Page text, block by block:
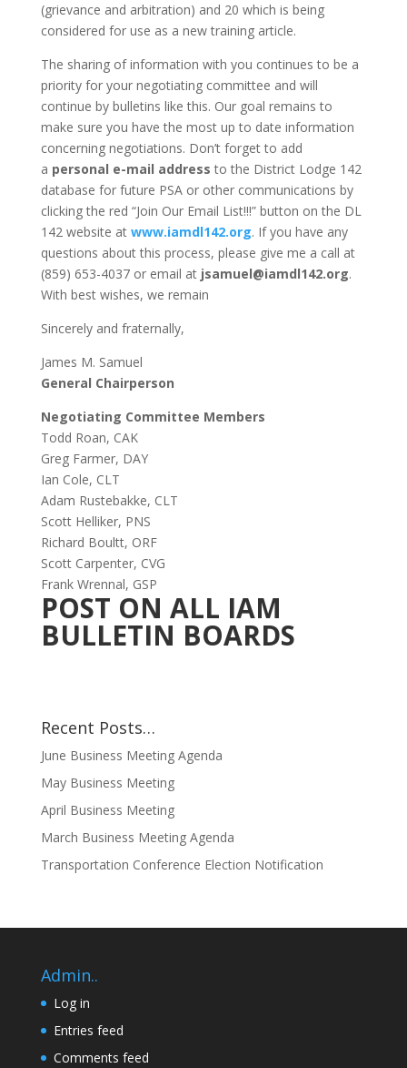
(grievance and arbitration) and 20 which is being
considered for use as a new training article.
The sharing of information with you continues to be a
priority for your negotiating committee and will
continue by bulletins like this. Our goal remains to
make sure you have the most up to date information
concerning negotiations. Don’t forget to add
a personal e-mail address to the District Lodge 142
database for future PSA or other communications by
clicking the red “Join Our Email List!!!” button on the DL
142 website at www.iamdl142.org. If you have any
questions about this process, please give me a call at
(859) 653-4037 or email at jsamuel@iamdl142.org.
With best wishes, we remain
Sincerely and fraternally,
James M. Samuel
General Chairperson
Negotiating Committee Members
Todd Roan, CAK
Greg Farmer, DAY
Ian Cole, CLT
Adam Rustebakke, CLT
Scott Helliker, PNS
Richard Boultt, ORF
Scott Carpenter, CVG
Frank Wrennal, GSP
POST ON ALL IAM
BULLETIN BOARDS
Recent Posts…
June Business Meeting Agenda
May Business Meeting
April Business Meeting
March Business Meeting Agenda
Transportation Conference Election Notification
Admin..
Log in
Entries feed
Comments feed